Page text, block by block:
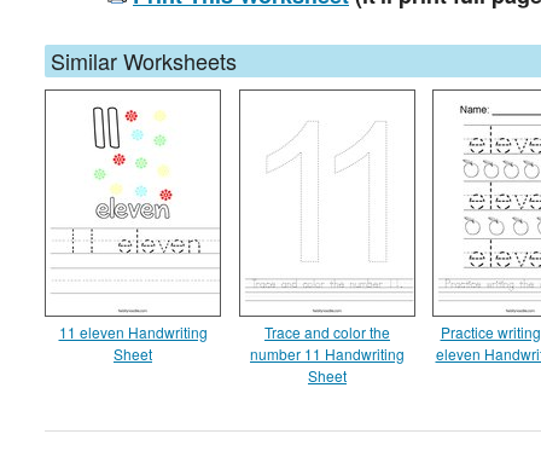
Similar Worksheets
11 eleven Handwriting
Sheet
Trace and color the
number 11 Handwriting
Sheet
Practice
eleven